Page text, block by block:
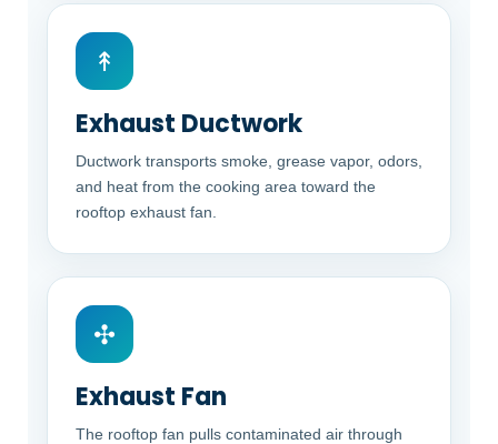
↟
Exhaust Ductwork
Ductwork transports smoke, grease vapor, odors,
and heat from the cooking area toward the
rooftop exhaust fan.
✣
Exhaust Fan
The rooftop fan pulls contaminated air through